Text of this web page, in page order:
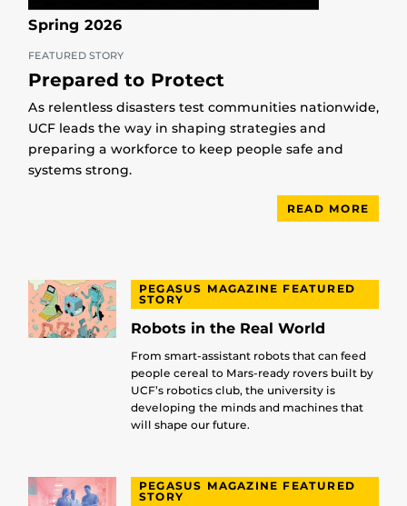
Spring 2026
FEATURED STORY
Prepared to Protect
As relentless disasters test communities nationwide,
UCF leads the way in shaping strategies and
preparing a workforce to keep people safe and
systems strong.
READ MORE
PEGASUS MAGAZINE FEATURED
STORY
Robots in the Real World
From smart-assistant robots that can feed
people cereal to Mars-ready rovers built by
UCF’s robotics club, the university is
developing the minds and machines that
will shape our future.
PEGASUS MAGAZINE FEATURED
STORY